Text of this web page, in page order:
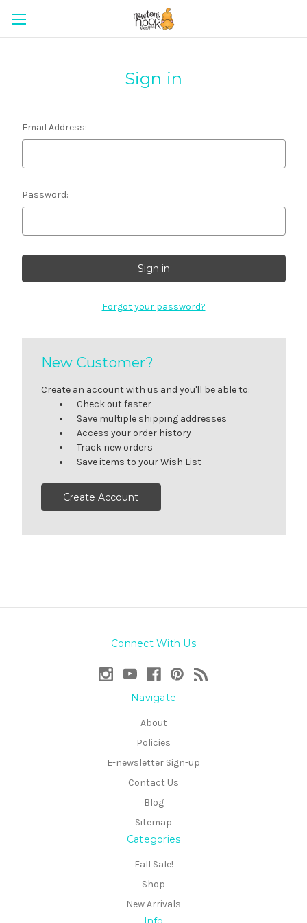
Sign in
Email Address:
Password:
Forgot your password?
New Customer?
Create an account with us and you'll be able to:
Check out faster
Save multiple shipping addresses
Access your order history
Track new orders
Save items to your Wish List
Create Account
Connect With Us
Navigate
About
Policies
E-newsletter Sign-up
Contact Us
Blog
Sitemap
Categories
Fall Sale!
Shop
New Arrivals